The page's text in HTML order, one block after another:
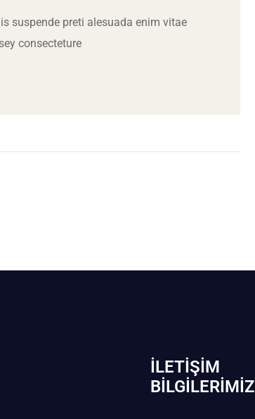
suspende preti alesuada enim vitae
consecteture
İLETIŞIM
BİLGILERIMIZ